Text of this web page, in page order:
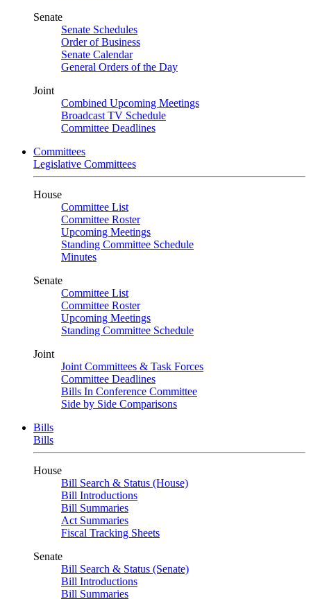
Senate
Senate Schedules
Order of Business
Senate Calendar
General Orders of the Day
Joint
Combined Upcoming Meetings
Broadcast TV Schedule
Committee Deadlines
Committees
Legislative Committees
House
Committee List
Committee Roster
Upcoming Meetings
Standing Committee Schedule
Minutes
Senate
Committee List
Committee Roster
Upcoming Meetings
Standing Committee Schedule
Joint
Joint Committees & Task Forces
Committee Deadlines
Bills In Conference Committee
Side by Side Comparisons
Bills
Bills
House
Bill Search & Status (House)
Bill Introductions
Bill Summaries
Act Summaries
Fiscal Tracking Sheets
Senate
Bill Search & Status (Senate)
Bill Introductions
Bill Summaries